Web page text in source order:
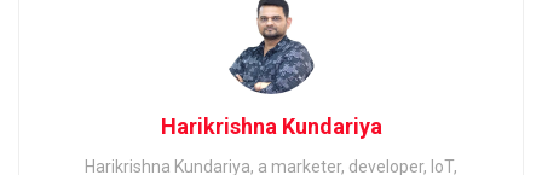
Harikrishna Kundariya
Harikrishna Kundariya, a marketer, developer, IoT,